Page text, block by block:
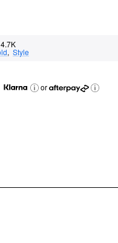
, Style
or